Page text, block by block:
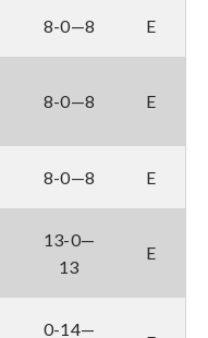
8-0—8 E
8-0—8 E
8-0—8 E
13-0—
13
E
0-14—